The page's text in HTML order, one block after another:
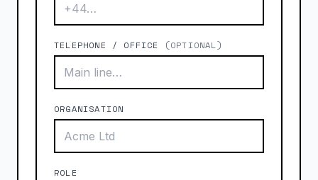
TELEPHONE / OFFICE (OPTIONAL)
ORGANISATION
ROLE